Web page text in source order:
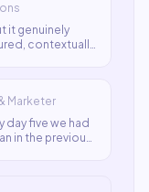
it genuinely
contextually
Marketer
day five we had
in the previous